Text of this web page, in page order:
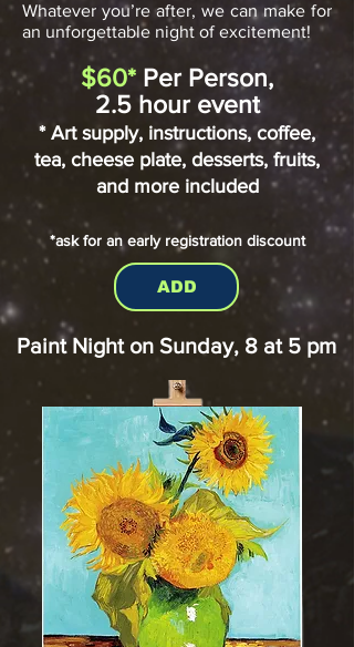
Whatever you’re after, we can make for
an unforgettable night of excitement!
$60* Per Person,
2.5 hour event
* Art supply, instructions, coffee,
tea, cheese plate, desserts, fruits,
and more included
*ask for an early registration discount
ADD
Paint Night on Sunday, 8 at 5 pm